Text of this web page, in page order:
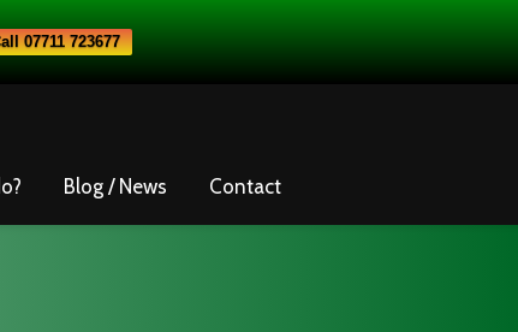
07711 723677
Blog / News Contact